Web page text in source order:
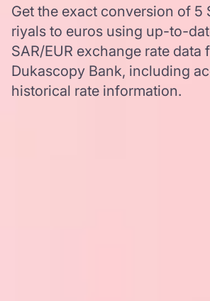
Get the exact conversion of 5
riyals to euros using up-to-
SAR/EUR exchange rate data
Dukascopy Bank, including
historical rate information.